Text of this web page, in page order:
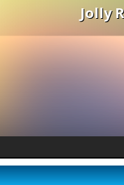
Jolly